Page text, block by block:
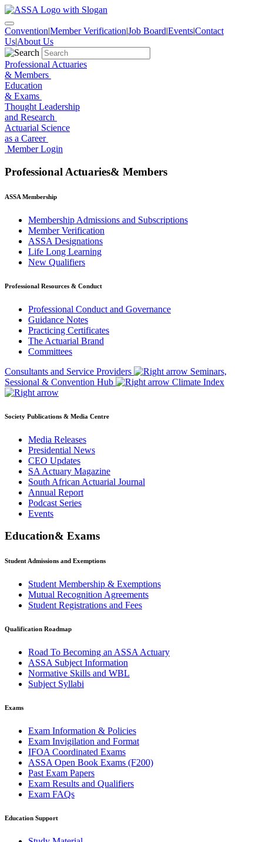
Skip
to
the
content
Convention|Member Verification|Job Board|Events|Contact
Us|About Us
Professional Actuaries
& Members
Education
& Exams
Thought Leadership
and Research
Actuarial Science
as a Career
Member Login
Professional Actuaries& Members
ASSA Membership
Membership Admissions and Subscriptions
Member Verification
ASSA Designations
Life Long Learning
New Qualifiers
Professional Resources & Conduct
Professional Conduct and Governance
Guidance Notes
Practicing Certificates
The Actuarial Brand
Committees
Consultants and Service Providers
Seminars,
Sessional & Convention Hub
Climate Index
Society Publications & Media Centre
Media Releases
Presidential News
CEO Updates
SA Actuary Magazine
South African Actuarial Journal
Annual Report
Podcast Series
Events
Education& Exams
Student Admissions and Exemptions
Student Membership & Exemptions
Mutual Recognition Agreements
Student Registrations and Fees
Qualification Roadmap
Road To Becoming an ASSA Actuary
ASSA Subject Information
Normative Skills and WBL
Subject Syllabi
Exams
Exam Information & Policies
Exam Invigilation and Format
IFOA Coordinated Exams
ASSA Open Book Exams (F200)
Past Exam Papers
Exam Results and Qualifiers
Exam FAQs
Education Support